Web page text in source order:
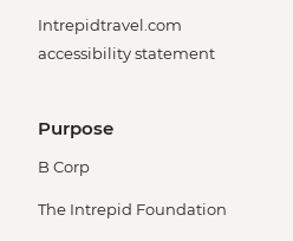
Intrepidtravel.com
accessibility statement
Purpose
B Corp
The Intrepid Foundation